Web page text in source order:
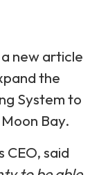
new article
the
System to
Bay.
CEO, said